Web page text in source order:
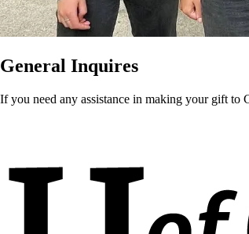
General Inquires
If you need any assistance in making your gift to